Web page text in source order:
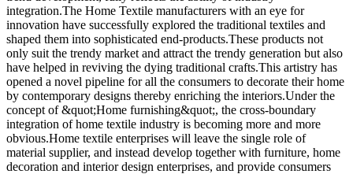
integration.The Home Textile manufacturers with an eye for
innovation have successfully explored the traditional textiles and
shaped them into sophisticated end-products.These products not
only suit the trendy market and attract the trendy generation but also
have helped in reviving the dying traditional crafts.This artistry has
opened a novel pipeline for all the consumers to decorate their home
by contemporary designs thereby enriching the interiors.Under the
concept of &quot;Home furnishing&quot;, the cross-boundary
integration of home textile industry is becoming more and more
obvious.Home textile enterprises will leave the single role of
material supplier, and instead develop together with furniture, home
decoration and interior design enterprises, and provide consumers